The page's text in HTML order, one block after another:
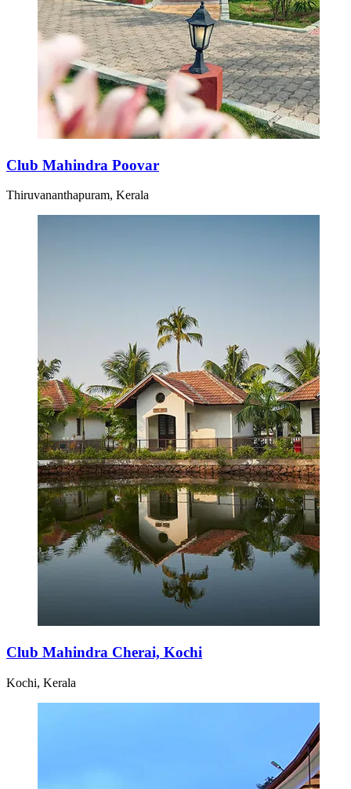
Club Mahindra Poovar
Thiruvananthapuram, Kerala
Club Mahindra Cherai, Kochi
Kochi, Kerala